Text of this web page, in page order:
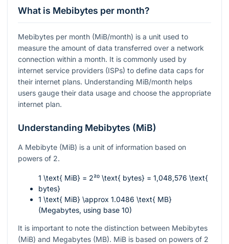
What is Mebibytes per month?
Mebibytes per month (MiB/month) is a unit used to
measure the amount of data transferred over a network
connection within a month. It is commonly used by
internet service providers (ISPs) to define data caps for
their internet plans. Understanding MiB/month helps
users gauge their data usage and choose the appropriate
internet plan.
Understanding Mebibytes (MiB)
A Mebibyte (MiB) is a unit of information based on
powers of 2.
1 \text{ MiB} = 2²⁰ \text{ bytes} = 1,048,576 \text{
bytes}
1 \text{ MiB} \approx 1.0486 \text{ MB}
(Megabytes, using base 10)
It is important to note the distinction between Mebibytes
(MiB) and Megabytes (MB). MiB is based on powers of 2